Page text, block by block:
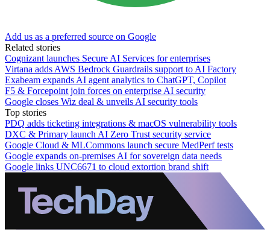
Add us as a preferred source on Google
Related stories
Cognizant launches Secure AI Services for enterprises
Virtana adds AWS Bedrock Guardrails support to AI Factory
Exabeam expands AI agent analytics to ChatGPT, Copilot
F5 & Forcepoint join forces on enterprise AI security
Google closes Wiz deal & unveils AI security tools
Top stories
PDQ adds ticketing integrations & macOS vulnerability tools
DXC & Primary launch AI Zero Trust security service
Google Cloud & MLCommons launch secure MedPerf tests
Google expands on-premises AI for sovereign data needs
Google links UNC6671 to cloud extortion brand shift